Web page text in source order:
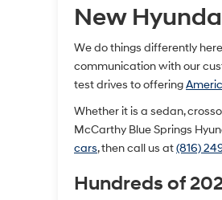
New
We do things differently
communication with our
test drives to offering
Whether it is a sedan,
McCarthy Blue Springs
cars, then call us at(816)
Hundreds of